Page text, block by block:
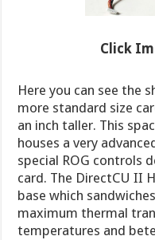
Click
Here you can see the
more standard size
an inch taller. This
houses a very
special ROG controls
card. The DirectCU II
base which
maximum thermal
temperatures and